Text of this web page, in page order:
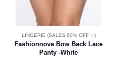
LINGERIE (SALES 60% OFF ✨)
Fashionnova Bow Back Lace
Panty -White
chosen
on
the
product